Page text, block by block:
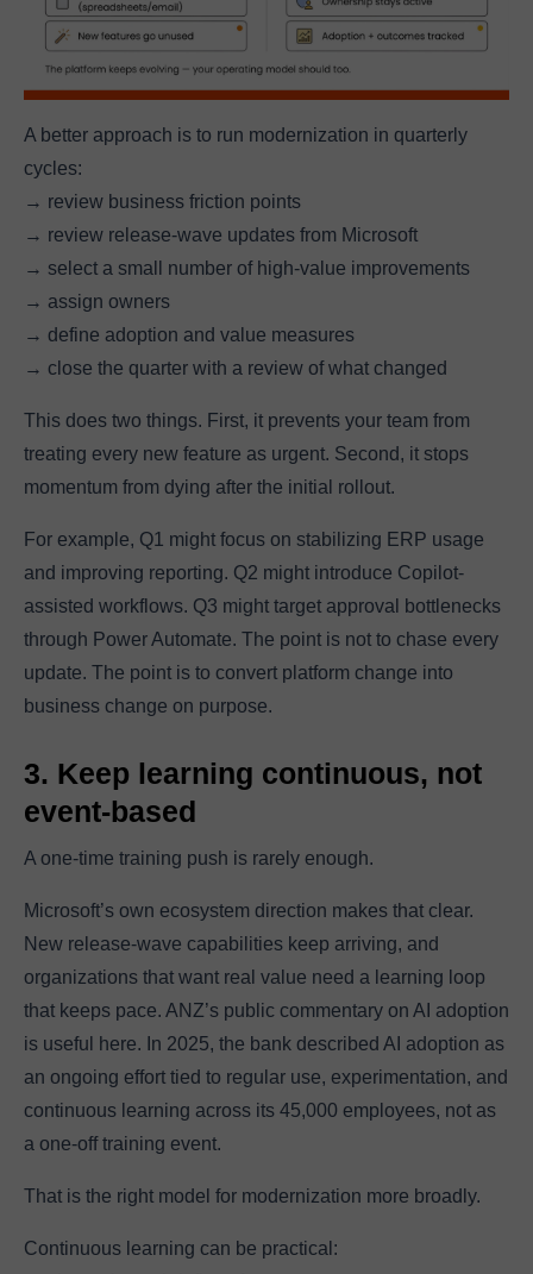
A better approach is to run modernization in quarterly
cycles:
→ review business friction points
→ review release-wave updates from Microsoft
→ select a small number of high-value improvements
→ assign owners
→ define adoption and value measures
→ close the quarter with a review of what changed
This does two things. First, it prevents your team from
treating every new feature as urgent. Second, it stops
momentum from dying after the initial rollout.
For example, Q1 might focus on stabilizing ERP usage
and improving reporting. Q2 might introduce Copilot-
assisted workflows. Q3 might target approval bottlenecks
through Power Automate. The point is not to chase every
update. The point is to convert platform change into
business change on purpose.
3. Keep learning continuous, not
event-based
A one-time training push is rarely enough.
Microsoft’s own ecosystem direction makes that clear.
New release-wave capabilities keep arriving, and
organizations that want real value need a learning loop
that keeps pace. ANZ’s public commentary on AI adoption
is useful here. In 2025, the bank described AI adoption as
an ongoing effort tied to regular use, experimentation, and
continuous learning across its 45,000 employees, not as
a one-off training event.
That is the right model for modernization more broadly.
Continuous learning can be practical: